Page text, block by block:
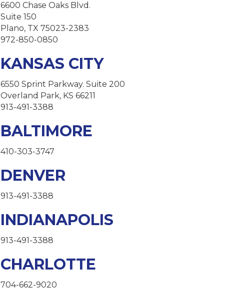
6600 Chase Oaks Blvd.
Suite 150
Plano, TX 75023-2383
972-850-0850
KANSAS CITY
6550 Sprint Parkway. Suite 200
Overland Park, KS 66211
913-491-3388
BALTIMORE
410-303-3747
DENVER
913-491-3388
INDIANAPOLIS
913-491-3388
CHARLOTTE
704-662-9020